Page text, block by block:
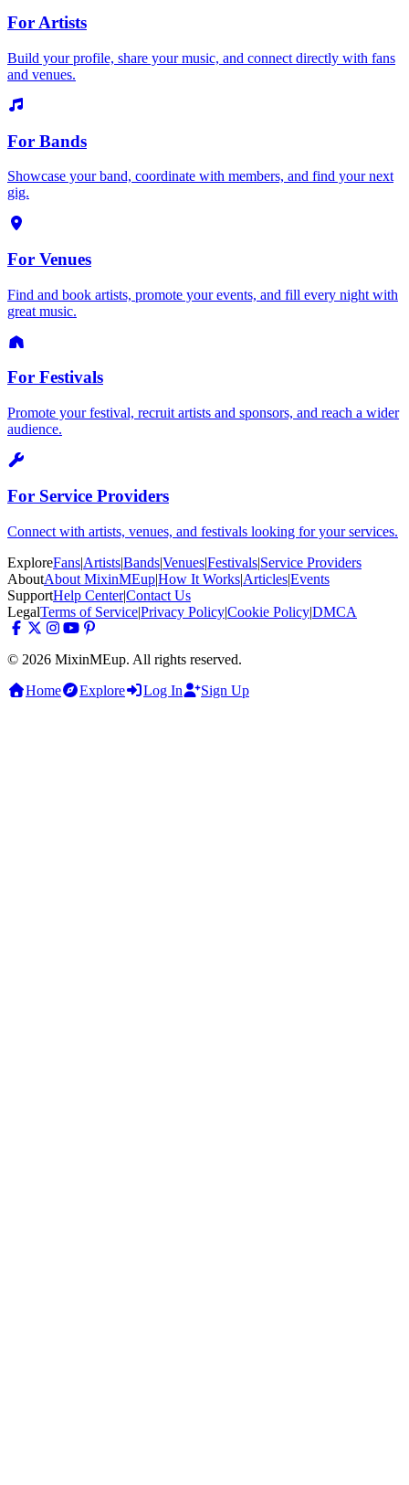
For Artists
Build your profile, share your music, and connect directly with fans
and venues.
For Bands
Showcase your band, coordinate with members, and find your next
gig.
For Venues
Find and book artists, promote your events, and fill every night with
great music.
For Festivals
Promote your festival, recruit artists and sponsors, and reach a wider
audience.
For Service Providers
Connect with artists, venues, and festivals looking for your services.
ExploreFans|Artists|Bands|Venues|Festivals|Service Providers
AboutAbout MixinMEup|How It Works|Articles|Events
SupportHelp Center|Contact Us
LegalTerms of Service|Privacy Policy|Cookie Policy|DMCA
© 2026 MixinMEup. All rights reserved.
Home
Explore Log In Sign Up